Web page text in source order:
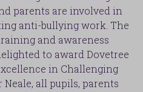
parents are involved in
anti-bullying work. The
and awareness
to award Dovetree
in Challenging
all pupils, parents